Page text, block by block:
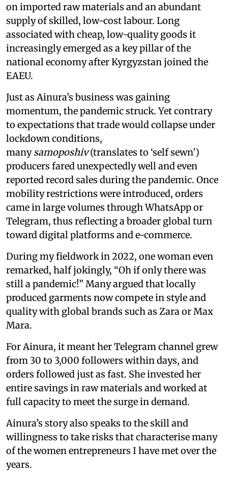
on imported raw materials and an abundant
supply of skilled, low-cost labour. Long
associated with cheap, low-quality goods it
increasingly emerged as a key pillar of the
national economy after Kyrgyzstan joined the
EAEU.
Just as Ainura’s business was gaining
momentum, the pandemic struck. Yet contrary
to expectations that trade would collapse under
lockdown conditions,
manysamoposhiv(translates to ‘self sewn’)
producers fared unexpectedly well and even
reported record sales during the pandemic. Once
mobility restrictions were introduced, orders
came in large volumes through WhatsApp or
Telegram, thus reflecting a broader global turn
toward digital platforms and e-commerce.
During my fieldwork in 2022, one woman even
remarked, half jokingly, “Oh if only there was
still a pandemic!” Many argued that locally
produced garments now compete in style and
quality with global brands such as Zara or Max
Mara.
For Ainura, it meant her Telegram channel grew
from 30 to 3,000 followers within days, and
orders followed just as fast. She invested her
entire savings in raw materials and worked at
full capacity to meet the surge in demand.
Ainura’s story also speaks to the skill and
willingness to take risks that characterise many
of the women entrepreneurs I have met over the
years.